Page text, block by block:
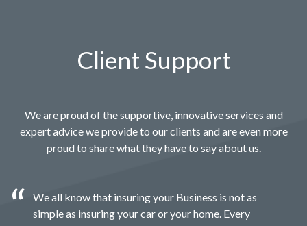
Client Support
We are proud of the supportive, innovative services and
expert advice we provide to our clients and are even more
proud to share what they have to say about us.
We all know that insuring your Business is not as
simple as insuring your car or your home. Every